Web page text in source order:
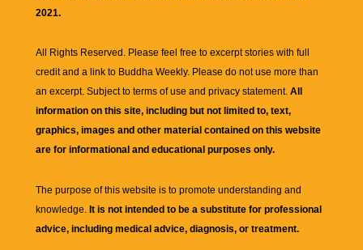
2021.
All Rights Reserved. Please feel free to excerpt stories with full
credit and a link to Buddha Weekly. Please do not use more than
an excerpt. Subject to terms of use and privacy statement. All
information on this site, including but not limited to, text,
graphics, images and other material contained on this website
are for informational and educational purposes only.
The purpose of this website is to promote understanding and
knowledge. It is not intended to be a substitute for professional
advice, including medical advice, diagnosis, or treatment.